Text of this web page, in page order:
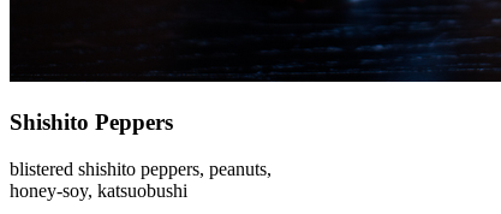
Shishito Peppers
blistered shishito peppers, peanuts,
honey-soy, katsuobushi